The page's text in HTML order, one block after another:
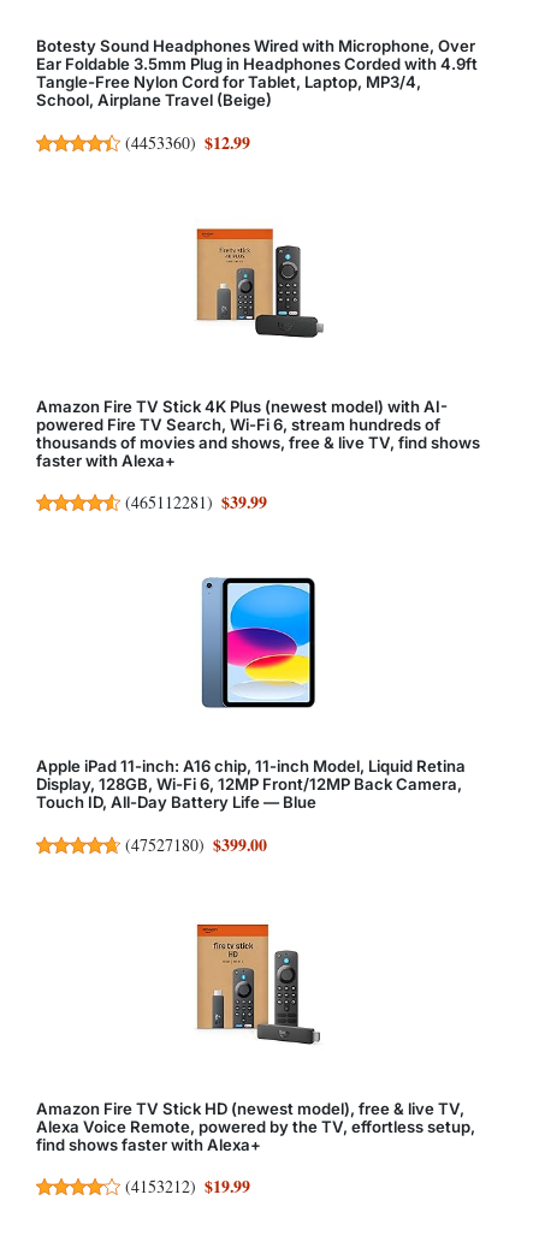
Botesty Sound Headphones Wired with Microphone, Over
Ear Foldable 3.5mm Plug in Headphones Corded with 4.9ft
Tangle-Free Nylon Cord for Tablet, Laptop, MP3/4,
School, Airplane Travel (Beige)
(4453360) $12.99
Amazon Fire TV Stick 4K Plus (newest model) with AI-
powered Fire TV Search, Wi-Fi 6, stream hundreds of
thousands of movies and shows, free & live TV, find shows
faster with Alexa+
(465112281) $39.99
Apple iPad 11-inch: A16 chip, 11-inch Model, Liquid Retina
Display, 128GB, Wi-Fi 6, 12MP Front/12MP Back Camera,
Touch ID, All-Day Battery Life — Blue
(47527180) $399.00
Amazon Fire TV Stick HD (newest model), free & live TV,
Alexa Voice Remote, powered by the TV, effortless setup,
find shows faster with Alexa+
(4153212) $19.99